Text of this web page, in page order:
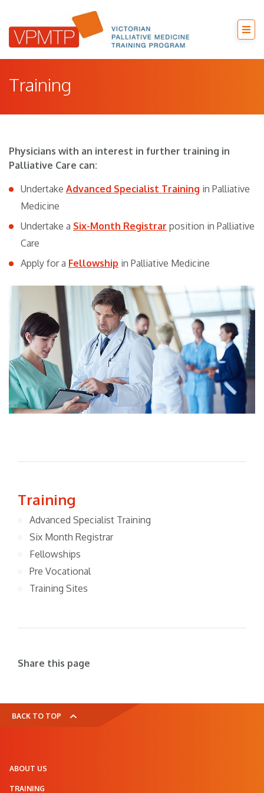
Training
Physicians with an interest in further training in
Palliative Care can:
Undertake Advanced Specialist Training in Palliative
Medicine
Undertake a Six-Month Registrar position in Palliative
Care
Apply for a Fellowship in Palliative Medicine
Training
Advanced Specialist Training
Six Month Registrar
Fellowships
Pre Vocational
Training Sites
Share this page
BACK TO TOP
ABOUT US
TRAINING